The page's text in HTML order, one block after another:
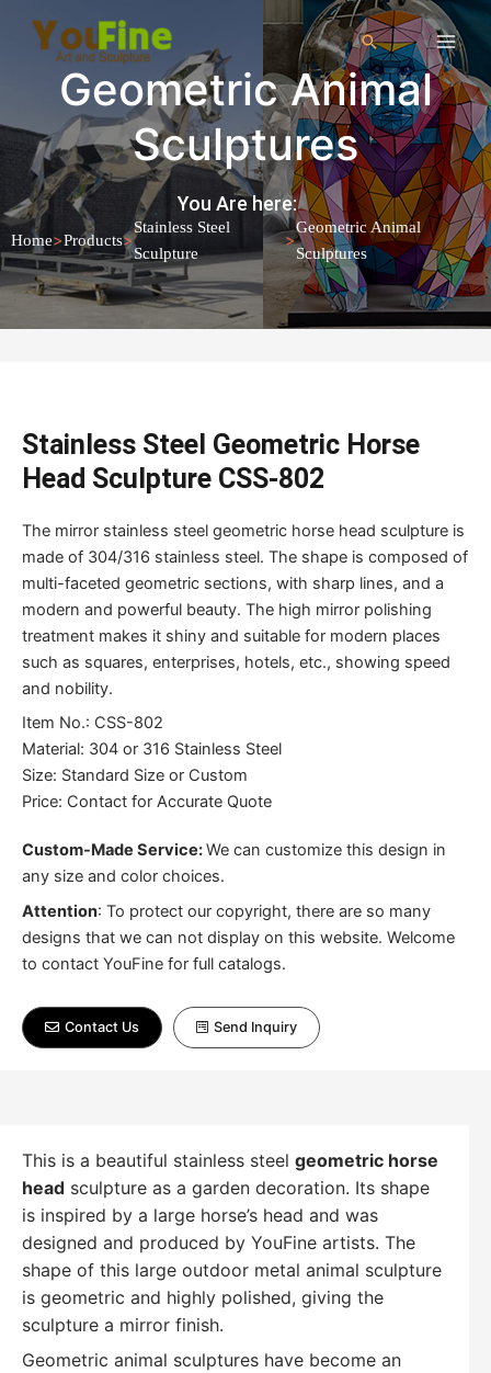
Geometric Animal
Sculptures
You Are here:
Home>Products>
Stainless Steel
Sculpture
>
Geometric Animal
Sculptures
Stainless Steel Geometric Horse
Head Sculpture CSS-802
The mirror stainless steel geometric horse head sculpture is
made of 304/316 stainless steel. The shape is composed of
multi-faceted geometric sections, with sharp lines, and a
modern and powerful beauty. The high mirror polishing
treatment makes it shiny and suitable for modern places
such as squares, enterprises, hotels, etc., showing speed
and nobility.
Item No.: CSS-802
Material: 304 or 316 Stainless Steel
Size: Standard Size or Custom
Price: Contact for Accurate Quote
Custom-Made Service:We can customize this design in
any size and color choices.
Attention: To protect our copyright, there are so many
designs that we can not display on this website. Welcome
to contact YouFine for full catalogs.
Contact Us Send Inquiry
This is a beautiful stainless steel geometric horse
head sculpture as a garden decoration. Its shape
is inspired by a large horse’s head and was
designed and produced by YouFine artists. The
shape of this large outdoor metal animal sculpture
is geometric and highly polished, giving the
sculpture a mirror finish.
Geometric animal sculptures have become an